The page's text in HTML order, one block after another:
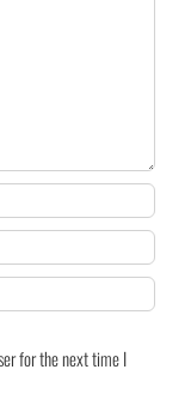
for the next time I